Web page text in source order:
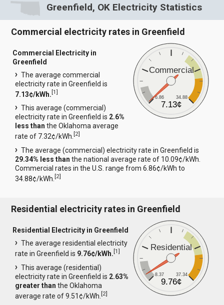
Greenfield, OK Electricity Statistics
Commercial electricity rates in Greenfield
Commercial
6.86 34.88
7.13¢
Commercial Electricity in
Greenfield
The average commercial
electricity rate in Greenfield is
7.13¢/kWh.[1]
This average (commercial)
electricity rate in Greenfield is 2.6%
less than the Oklahoma average
rate of 7.32¢/kWh.[2]
The average (commercial) electricity rate in Greenfield is
29.34% less than the national average rate of 10.09¢/kWh.
Commercial rates in the U.S. range from 6.86¢/kWh to
34.88¢/kWh.[2]
Residential electricity rates in Greenfield
Residential
8.37 37.34
9.76¢
Residential Electricity in Greenfield
The average residential electricity
rate in Greenfield is 9.76¢/kWh.[1]
This average (residential)
electricity rate in Greenfield is 2.63%
greater than the Oklahoma
average rate of 9.51¢/kWh.[2]